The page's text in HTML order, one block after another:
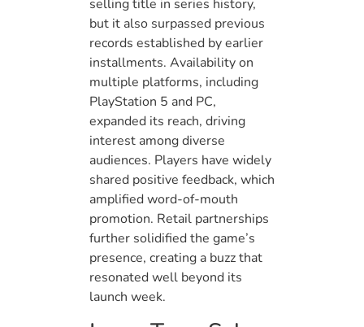
selling title in series history,
but it also surpassed previous
records established by earlier
installments. Availability on
multiple platforms, including
PlayStation 5 and PC,
expanded its reach, driving
interest among diverse
audiences. Players have widely
shared positive feedback, which
amplified word-of-mouth
promotion. Retail partnerships
further solidified the game’s
presence, creating a buzz that
resonated well beyond its
launch week.